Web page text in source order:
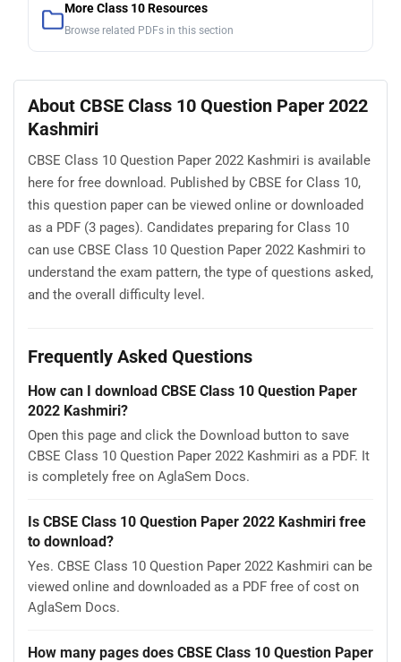
More Class 10 Resources
Browse related PDFs in this section
About CBSE Class 10 Question Paper 2022
Kashmiri
CBSE Class 10 Question Paper 2022 Kashmiri is available
here for free download. Published by CBSE for Class 10,
this question paper can be viewed online or downloaded
as a PDF (3 pages). Candidates preparing for Class 10
can use CBSE Class 10 Question Paper 2022 Kashmiri to
understand the exam pattern, the type of questions asked,
and the overall difficulty level.
Frequently Asked Questions
How can I download CBSE Class 10 Question Paper
2022 Kashmiri?
Open this page and click the Download button to save
CBSE Class 10 Question Paper 2022 Kashmiri as a PDF. It
is completely free on AglaSem Docs.
Is CBSE Class 10 Question Paper 2022 Kashmiri free
to download?
Yes. CBSE Class 10 Question Paper 2022 Kashmiri can be
viewed online and downloaded as a PDF free of cost on
AglaSem Docs.
How many pages does CBSE Class 10 Question Paper